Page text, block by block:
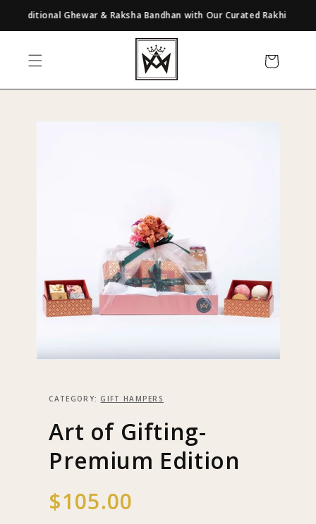
Skip to
contentGhewar & Raksha Bandhan with Our Curated Rakhi Gifts
Cart
CATEGORY: GIFT HAMPERS
Art of Gifting-
Premium Edition
Regular
price
$105.00